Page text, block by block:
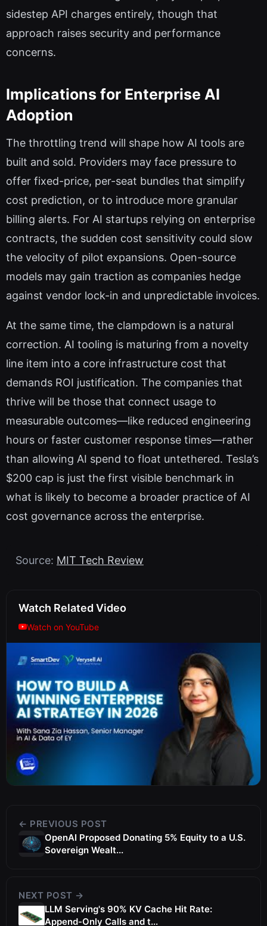
sidestep API charges entirely, though that
approach raises security and performance
concerns.
Implications for Enterprise AI
Adoption
The throttling trend will shape how AI tools are
built and sold. Providers may face pressure to
offer fixed-price, per-seat bundles that simplify
cost prediction, or to introduce more granular
billing alerts. For AI startups relying on enterprise
contracts, the sudden cost sensitivity could slow
the velocity of pilot expansions. Open-source
models may gain traction as companies hedge
against vendor lock-in and unpredictable invoices.
At the same time, the clampdown is a natural
correction. AI tooling is maturing from a novelty
line item into a core infrastructure cost that
demands ROI justification. The companies that
thrive will be those that connect usage to
measurable outcomes—like reduced engineering
hours or faster customer response times—rather
than allowing AI spend to float untethered. Tesla’s
$200 cap is just the first visible benchmark in
what is likely to become a broader practice of AI
cost governance across the enterprise.
Source: MIT Tech Review
Watch Related Video
Watch on YouTube
← PREVIOUS POST
OpenAI Proposed Donating 5% Equity to a U.S.
Sovereign Wealt...
NEXT POST →
LLM Serving's 90% KV Cache Hit Rate:
Append-Only Calls and t...